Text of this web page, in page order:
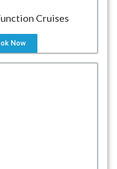
Cruises
Now